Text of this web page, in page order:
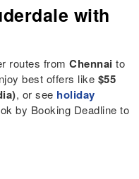
with
routes fromChennai to
best offers like $55
, or see holiday
by Booking Deadline to